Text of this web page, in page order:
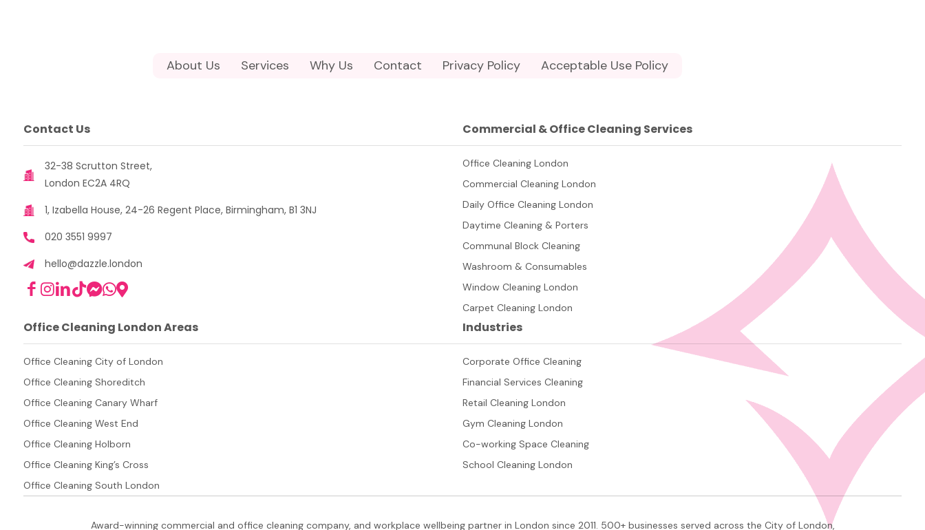
About Us Services Why Us Contact Privacy Policy Acceptable Use Policy
Contact Us
32-38 Scrutton Street,
London EC2A 4RQ
1, Izabella House, 24-26 Regent Place, Birmingham, B1 3NJ
020 3551 9997
hello@dazzle.london
Commercial & Office Cleaning Services
Office Cleaning London
Commercial Cleaning London
Daily Office Cleaning London
Daytime Cleaning & Porters
Communal Block Cleaning
Washroom & Consumables
Window Cleaning London
Carpet Cleaning London
Office Cleaning London Areas
Office Cleaning City of London
Office Cleaning Shoreditch
Office Cleaning Canary Wharf
Office Cleaning West End
Office Cleaning Holborn
Office Cleaning King’s Cross
Office Cleaning South London
Industries
Corporate Office Cleaning
Financial Services Cleaning
Retail Cleaning London
Gym Cleaning London
Co-working Space Cleaning
School Cleaning London
Award-winning commercial and office cleaning company, and workplace wellbeing partner in London since 2011. 500+ businesses served across the City of London,